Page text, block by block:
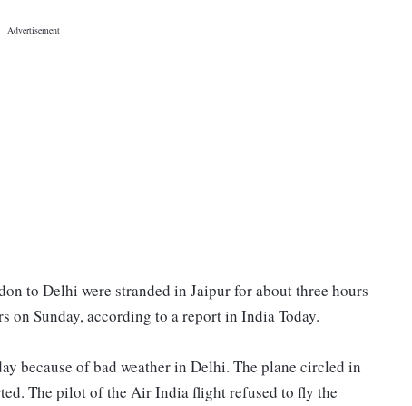
to Delhi were stranded in Jaipur for about three hours
Sunday, according to a report in India Today.
because of bad weather in Delhi. The plane circled in
The pilot of the Air India flight refused to fly the